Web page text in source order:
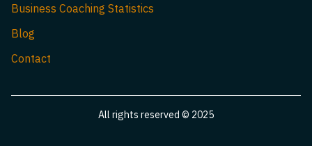
Business Coaching Statistics
Blog
Contact
All rights reserved © 2025